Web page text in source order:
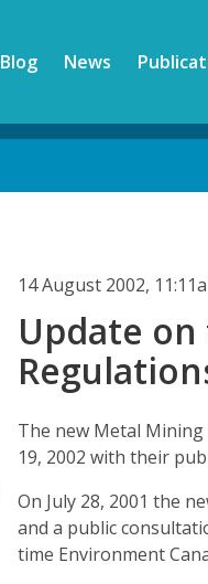
Blog News
14 August 2002,
Update
The new Metal Mining
19, 2002 with their
On July 28, 2001 the
and a public
time Environment